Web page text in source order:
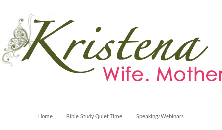
Home Bible Study Quiet Time Speaking/Webinars